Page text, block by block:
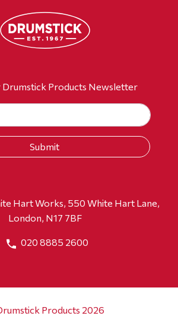
Drumstick Products Newsletter
Hart Works, 550 White Hart Lane,
London, N17 7BF
020 8885 2600
Products 2026